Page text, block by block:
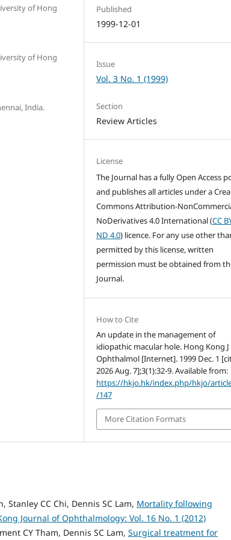
of Hong
of Hong
India.
Published
1999-12-01
Issue
Vol. 3 No. 1 (1999)
Section
Review Articles
License
The Journal has a fully Open Access
and publishes all articles under a
Commons Attribution-
NoDerivatives 4.0 International (CC
ND 4.0) licence. For any use other
permitted by this license, written
permission must be obtained from
Journal.
How to Cite
An update in the management of
idiopathic macular hole. Hong Kong J
Ophthalmol [Internet]. 1999 Dec. 1
2026 Aug. 7];3(1):32-9. Available from:
https://hkjo.hk/index.php/hkjo/
/147
More Citation Formats
Stanley CC Chi, Dennis SC Lam, Mortality following
Journal of Ophthalmology: Vol. 16 No. 1 (2012)
CY Tham, Dennis SC Lam, Surgical treatment for